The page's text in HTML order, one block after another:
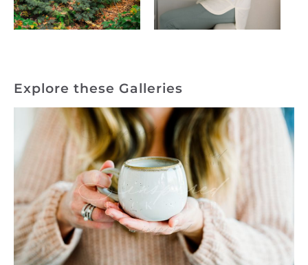
Explore these Galleries